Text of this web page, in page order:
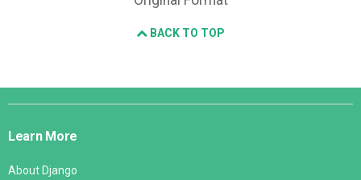
BACK TO TOP
Django
Learn More
About Django